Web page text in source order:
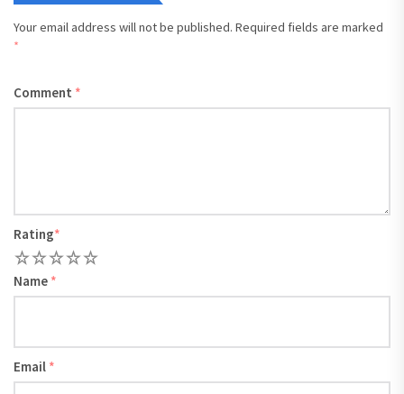
Your email address will not be published. Required fields are marked
*
Comment *
Rating*
5
4
3
2
Name *
Email *